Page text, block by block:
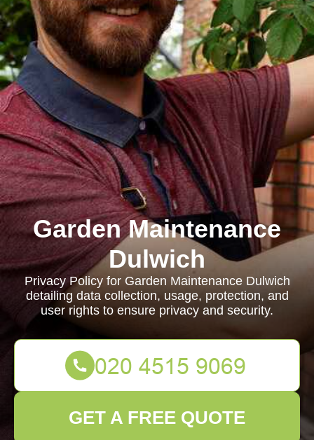
Garden Maintenance
Dulwich
Privacy Policy for Garden Maintenance Dulwich
detailing data collection, usage, protection, and
user rights to ensure privacy and security.
GET A FREE QUOTE